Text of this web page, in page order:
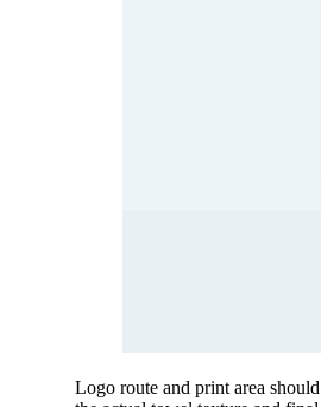
Logo route and print area